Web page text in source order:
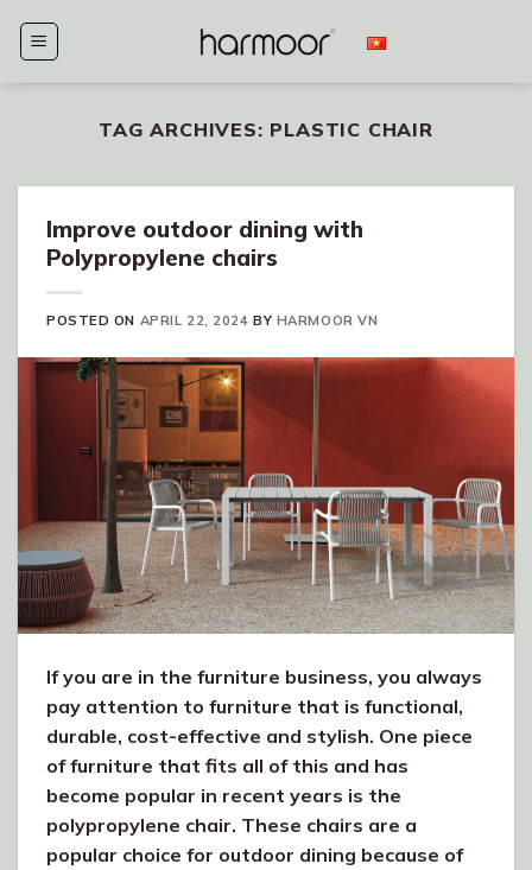
TAG ARCHIVES: PLASTIC CHAIR
Improve outdoor dining with
Polypropylene chairs
POSTED ON APRIL 22, 2024 BY HARMOOR VN
If you are in the furniture business, you always
pay attention to furniture that is functional,
durable, cost-effective and stylish. One piece
of furniture that fits all of this and has
become popular in recent years is the
polypropylene chair. These chairs are a
popular choice for outdoor dining because of